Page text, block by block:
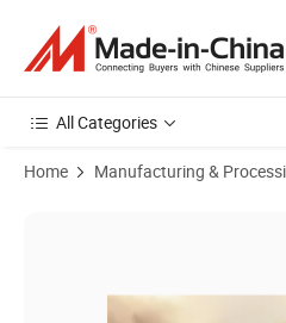
All Categories
Home Manufacturing &
Product Images of New Front